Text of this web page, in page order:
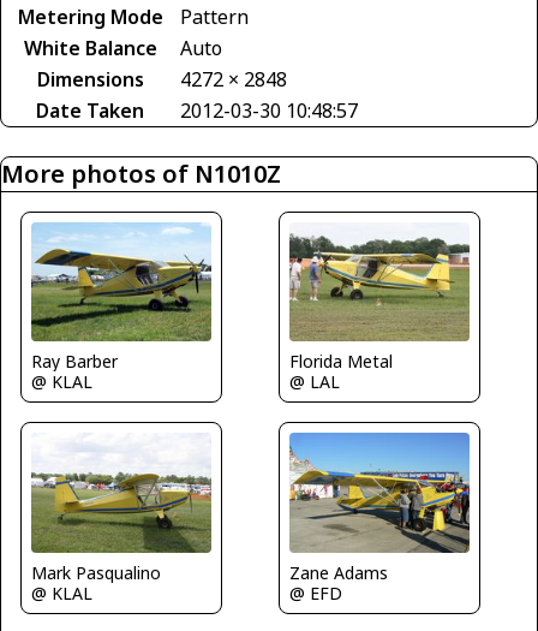
Metering Mode
Pattern
White Balance
Auto
Dimensions
4272 × 2848
Date Taken
2012-03-30 10:48:57
More photos of N1010Z
Ray Barber
@ KLAL
Florida Metal
@ LAL
Mark Pasqualino
@ KLAL
Zane Adams
@ EFD